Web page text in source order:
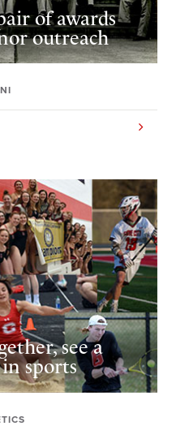
of awards
outreach
see a
in sports